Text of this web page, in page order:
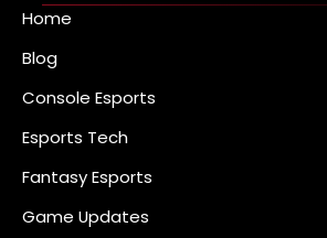
Home
Blog
Console Esports
Esports Tech
Fantasy Esports
Game Updates